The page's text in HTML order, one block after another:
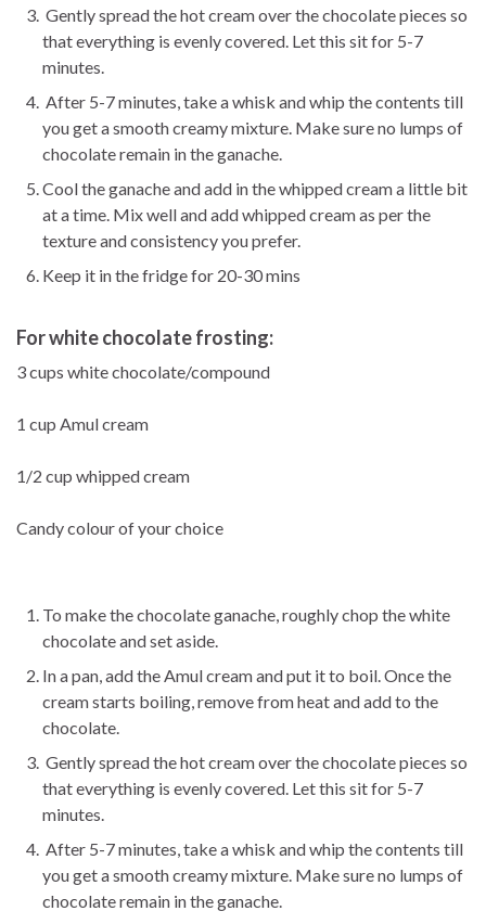
Gently spread the hot cream over the chocolate pieces so
that everything is evenly covered. Let this sit for 5-7
minutes.
After 5-7 minutes, take a whisk and whip the contents till
you get a smooth creamy mixture. Make sure no lumps of
chocolate remain in the ganache.
Cool the ganache and add in the whipped cream a little bit
at a time. Mix well and add whipped cream as per the
texture and consistency you prefer.
Keep it in the fridge for 20-30 mins
For white chocolate frosting:
3 cups white chocolate/compound
1 cup Amul cream
1/2 cup whipped cream
Candy colour of your choice
To make the chocolate ganache, roughly chop the white
chocolate and set aside.
In a pan, add the Amul cream and put it to boil. Once the
cream starts boiling, remove from heat and add to the
chocolate.
Gently spread the hot cream over the chocolate pieces so
that everything is evenly covered. Let this sit for 5-7
minutes.
After 5-7 minutes, take a whisk and whip the contents till
you get a smooth creamy mixture. Make sure no lumps of
chocolate remain in the ganache.